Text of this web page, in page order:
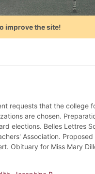
improve the site!
requests that the college
are chosen.
elections. Belles Lettres
Association.
Obituary for Miss Mary